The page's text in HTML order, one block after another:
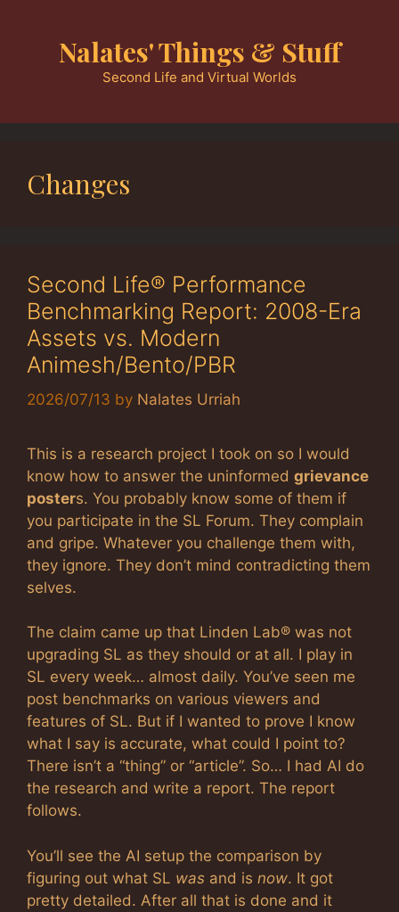
Nalates' Things & Stuff
Second Life and Virtual Worlds
Changes
Second Life® Performance
Benchmarking Report: 2008-Era
Assets vs. Modern
Animesh/Bento/PBR
2026/07/13 by Nalates Urriah
This is a research project I took on so I would
know how to answer the uninformed grievance
posters. You probably know some of them if
you participate in the SL Forum. They complain
and gripe. Whatever you challenge them with,
they ignore. They don’t mind contradicting them
selves.
The claim came up that Linden Lab® was not
upgrading SL as they should or at all. I play in
SL every week… almost daily. You’ve seen me
post benchmarks on various viewers and
features of SL. But if I wanted to prove I know
what I say is accurate, what could I point to?
There isn’t a “thing” or “article”. So… I had AI do
the research and write a report. The report
follows.
You’ll see the AI setup the comparison by
figuring out what SL was and is now. It got
pretty detailed. After all that is done and it